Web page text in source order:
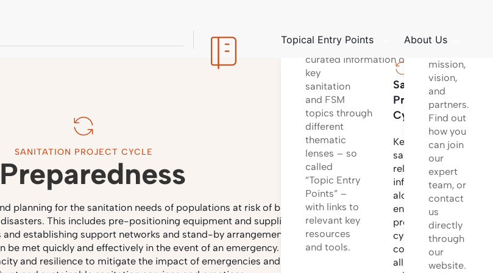
Topical Entry Points
of providing
curated information on
key
sanitation
and FSM
topics through
different
thematic
lenses – so
called
“Topic Entry
Points” –
with links to
relevant key
resources
and tools.
Sanitation
Project
Cycle
Key
sanitation
related
information
along the
entire
project
cycle
covering
all
on
options
system
incl.
About Us
about
mission,
vision,
and
partners.
Find out
how you
can join
our
expert
team, or
contact
us
directly
through
our
website.
SANITATION PROJECT CYCLE
Preparedness
planning for the sanitation needs of populations at risk of being
This includes pre-positioning equipment and supplies,
establishing support networks and stand-by arrangements to
be met quickly and effectively in the event of an emergency. It also
and resilience to mitigate the impact of emergencies and to